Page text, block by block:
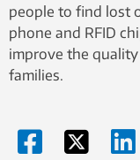
people to find lost
phone and RFID
improve the
families.